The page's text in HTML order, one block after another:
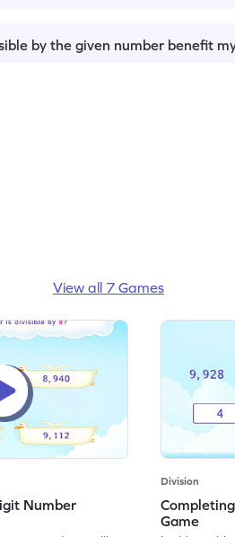
by the given number benefit
View all 7 Games
Number
Division
Game